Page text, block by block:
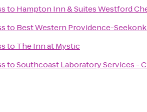
to Hampton Inn & Suites Westford
to Best Western Providence-
to The Inn at Mystic
toSouthcoast Laboratory Services -